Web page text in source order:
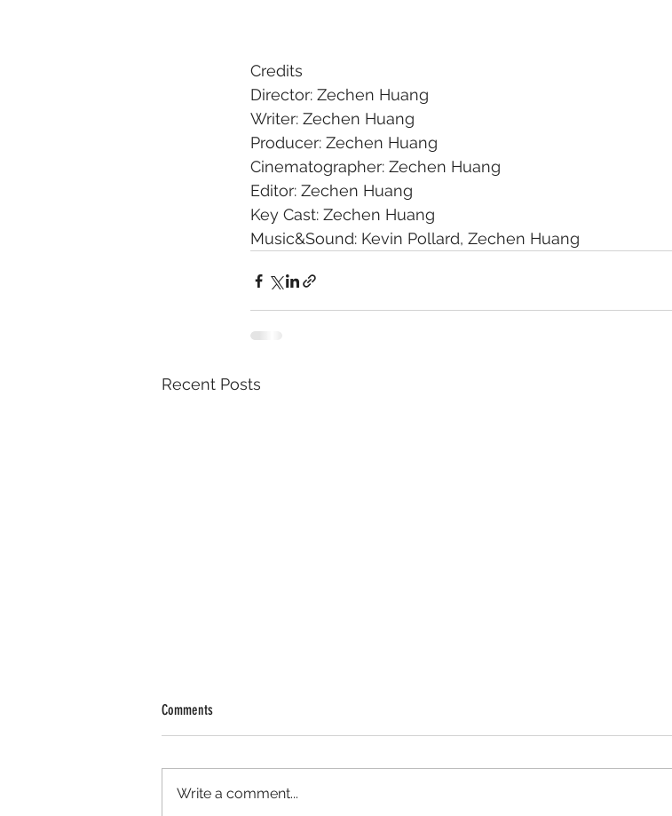
Credits
Director: Zechen Huang
Writer: Zechen Huang
Producer: Zechen Huang
Cinematographer: Zechen Huang
Editor: Zechen Huang
Key Cast: Zechen Huang
Music&Sound: Kevin Pollard, Zechen Huang
Recent Posts
Comments
Write a comment...